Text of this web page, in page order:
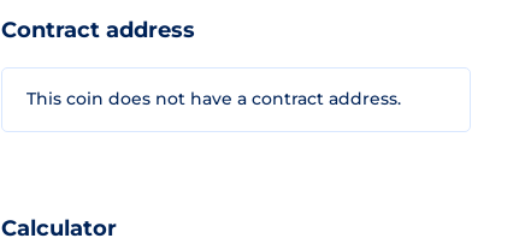
Contract address
This coin does not have a contract address.
Calculator